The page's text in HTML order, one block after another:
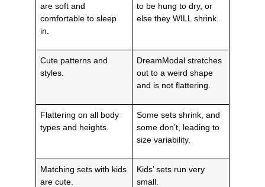
are soft and
comfortable to sleep
in.
to be hung to dry, or
else they WILL shrink.
Cute patterns and
styles.
DreamModal stretches
out to a weird shape
and is not flattering.
Flattering on all body
types and heights.
Some sets shrink, and
some don’t, leading to
size variability.
Matching sets with kids
are cute.
Kids’ sets run very
small.